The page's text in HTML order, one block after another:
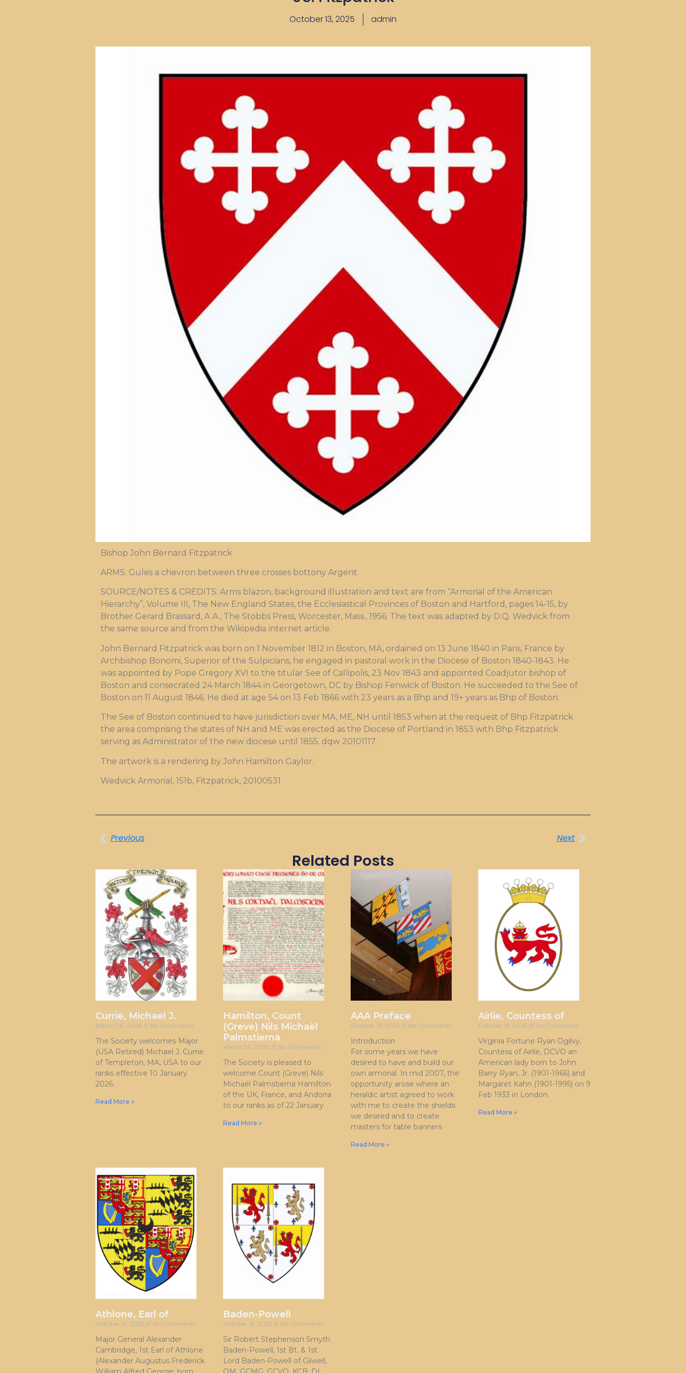
October 13, 2025 admin
Bishop John Bernard Fitzpatrick
ARMS: Gules a chevron between three crosses bottony Argent
SOURCE/NOTES & CREDITS: Arms blazon, background illustration and text are from “Armorial of the American
Hierarchy”, Volume III, The New England States, the Ecclesiastical Provinces of Boston and Hartford, pages 14-15, by
Brother Gerard Brassard, A.A., The Stobbs Press, Worcester, Mass., 1956. The text was adapted by D.Q. Wedvick from
the same source and from the Wikipedia internet article.
John Bernard Fitzpatrick was born on 1 November 1812 in Boston, MA, ordained on 13 June 1840 in Paris, France by
Archbishop Bonomi, Superior of the Sulpicians, he engaged in pastoral work in the Diocese of Boston 1840-1843. He
was appointed by Pope Gregory XVI to the titular See of Callipolis, 23 Nov 1843 and appointed Coadjutor bishop of
Boston and consecrated 24 March 1844 in Georgetown, DC by Bishop Fenwick of Boston. He succeeded to the See of
Boston on 11 August 1846. He died at age 54 on 13 Feb 1866 with 23 years as a Bhp and 19+ years as Bhp of Boston.
The See of Boston continued to have jurisdiction over MA, ME, NH until 1853 when at the request of Bhp Fitzpatrick
the area comprising the states of NH and ME was erected as the Diocese of Portland in 1853 with Bhp Fitzpatrick
serving as Administrator of the new diocese until 1855. dqw 20101117.
The artwork is a rendering by John Hamilton Gaylor.
Wedvick Armorial, 151b, Fitzpatrick, 20100531
Previous Next
Related Posts
Currie, Michael J.
March 24, 2026 No Comments
The Society welcomes Major
(USA Retired) Michael J. Currie
of Templeton, MA, USA to our
ranks effective 10 January
2026.
Read More »
Hamilton, Count
(Greve) Nils Michaël
Palmstierna
March 24, 2026 No Comments
The Society is pleased to
welcome Count (Greve) Nils
Michaël Palmstierna Hamilton
of the UK, France, and Andorra
to our ranks as of 22 January
Read More »
AAA Preface
October 15, 2025 No Comments
Introduction
For some years we have
desired to have and build our
own armorial. In mid 2007, the
opportunity arose where an
heraldic artist agreed to work
with me to create the shields
we desired and to create
masters for table banners
Read More »
Airlie, Countess of
October 15, 2025 No Comments
Virginia Fortune Ryan Ogilvy,
Countess of Airlie, DCVO an
American lady born to John
Barry Ryan, Jr. (1901-1966) and
Margaret Kahn (1901-1995) on 9
Feb 1933 in London.
Read More »
Athlone, Earl of
October 15, 2025 No Comments
Major General Alexander
Cambridge, 1st Earl of Athlone
(Alexander Augustus Frederick
Baden-Powell
October 15, 2025 No Comments
Sir Robert Stephenson Smyth
Baden-Powell, 1st Bt. & 1st
Lord Baden-Powell of Gilwell,